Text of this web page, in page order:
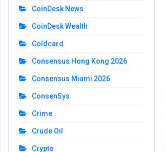
CoinDesk News
CoinDesk Wealth
Coldcard
Consensus Hong Kong 2026
Consensus Miami 2026
ConsenSys
Crime
Crude Oil
Crypto